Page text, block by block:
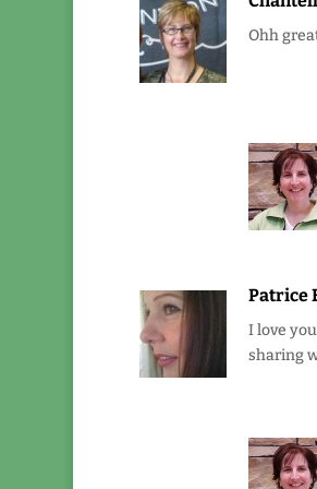
Ohh
Patrice
I love
sharing